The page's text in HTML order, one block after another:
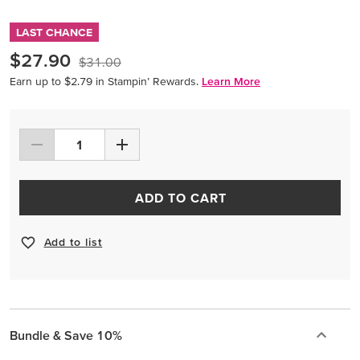
LAST CHANCE
$27.90 $31.00
Earn up to $2.79 in Stampin’ Rewards. Learn More
ADD TO CART
Add to list
Bundle & Save 10%